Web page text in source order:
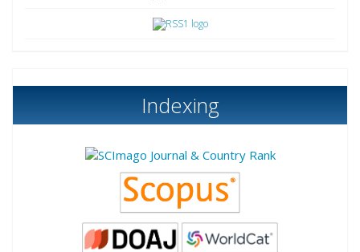
Indexing